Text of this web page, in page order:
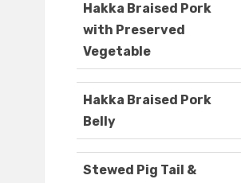
Hakka Braised Pork
with Preserved
Vegetable
Hakka Braised Pork
Belly
Stewed Pig Tail &